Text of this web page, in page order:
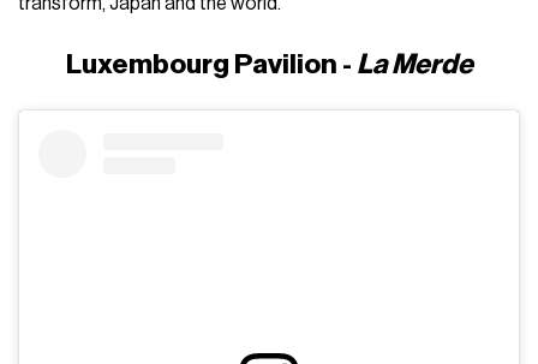
Luxembourg Pavilion - La Merde